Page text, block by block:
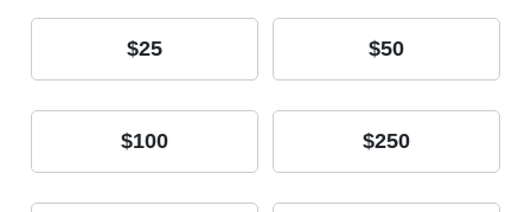
$25 $50
$100 $250